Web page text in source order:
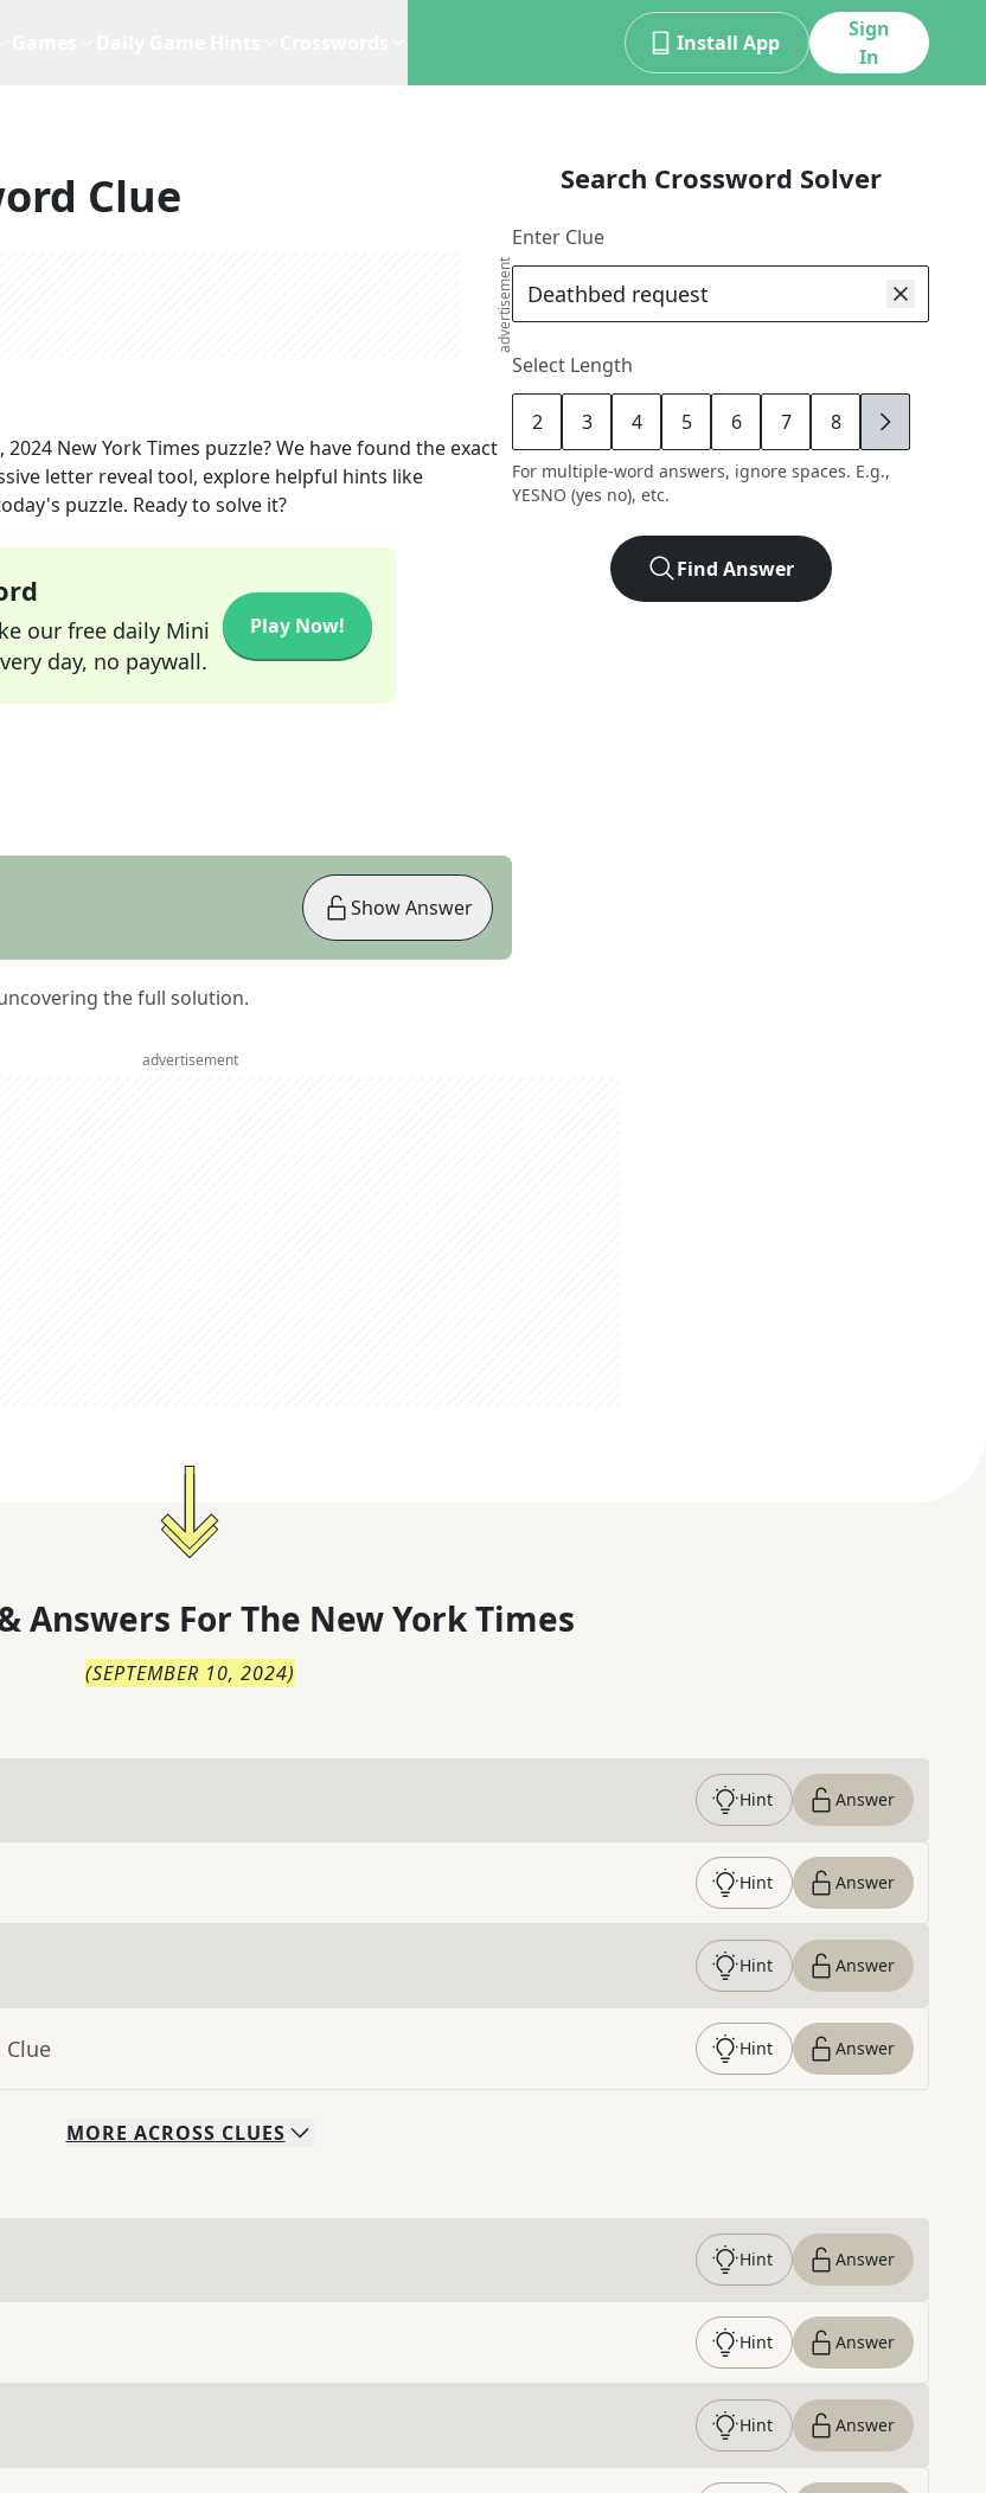
Install App
Sign
In
Clue
advertisement
2024 New York Times puzzle? We have found the exact
letter reveal tool, explore helpful hints like
puzzle. Ready to solve it?
our free daily Mini
day, no paywall.
Play Now!
the full solution.
Show Answer
Search Crossword Solver
Enter Clue
Select Length
2 3 4 5 6 7 8 9
For multiple-word answers, ignore spaces. E.g.,
YESNO (yes no), etc.
Find Answer
advertisement
Answers For The New York Times
(SEPTEMBER 10, 2024)
Hint Answer
Hint Answer
Hint Answer
Clue Hint Answer
MORE ACROSS CLUES
Hint Answer
Hint Answer
Hint Answer